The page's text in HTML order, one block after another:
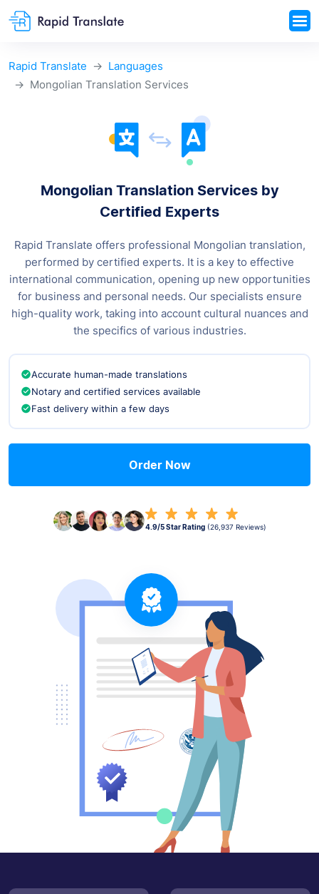
Rapid Translate
Languages
Mongolian Translation Services
Mongolian Translation Services by
Certified Experts
Rapid Translate offers professional Mongolian translation,
performed by certified experts. It is a key to effective
international communication, opening up new opportunities
for business and personal needs. Our specialists ensure
high-quality work, taking into account cultural nuances and
the specifics of various industries.
Accurate human-made translations
Notary and certified services available
Fast delivery within a few days
Order Now
4.9/5 Star Rating (26,937 Reviews)